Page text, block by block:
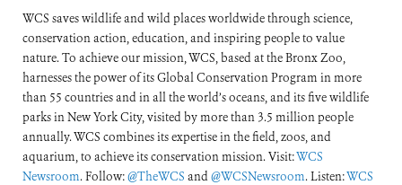
WCS saves wildlife and wild places worldwide through science,
conservation action, education, and inspiring people to value
nature. To achieve our mission, WCS, based at the Bronx Zoo,
harnesses the power of its Global Conservation Program in more
than 55 countries and in all the world’s oceans, and its five wildlife
parks in New York City, visited by more than 3.5 million people
annually. WCS combines its expertise in the field, zoos, and
aquarium, to achieve its conservation mission. Visit:WCS
Newsroom. Follow:@TheWCS and@WCSNewsroom. Listen:WCS